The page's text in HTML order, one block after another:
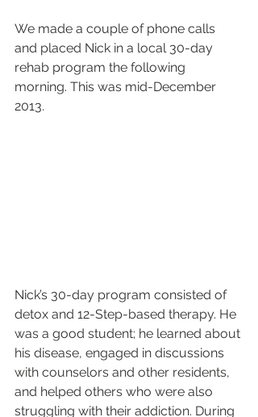
We made a couple of phone calls
and placed Nick in a local 30-day
rehab program the following
morning. This was mid-December
2013.
Nick’s 30-day program consisted of
detox and 12-Step-based therapy. He
was a good student; he learned about
his disease, engaged in discussions
with counselors and other residents,
and helped others who were also
struggling with their addiction. During